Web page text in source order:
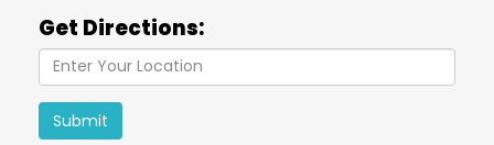
Get Directions:
Submit